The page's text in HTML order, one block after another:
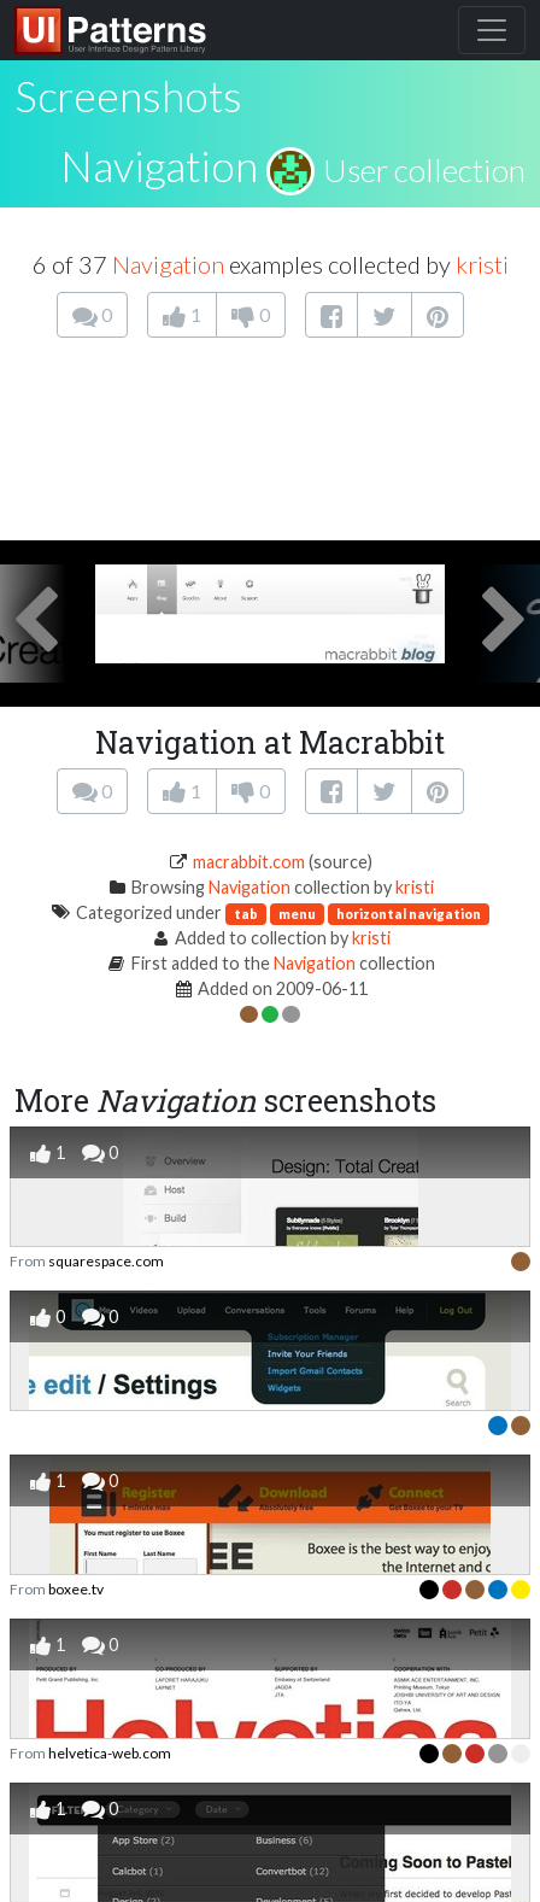
Screenshots
Navigation
User collection
6 of 37 Navigation examples collected by kristi
0 1 0
Navigation at Macrabbit
0 1 0
macrabbit.com (source)
BrowsingNavigation collection bykristi
Categorized under tab menu horizontal navigation
Added to collection bykristi
First added to theNavigation collection
Added on 2009-06-11
More Navigation screenshots
1 0
From squarespace.com
0 0
1 0
From boxee.tv
1 0
From helvetica-web.com
1 0